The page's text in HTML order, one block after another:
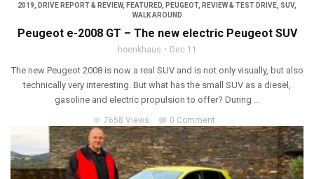
2019 DRIVE REPORT & REVIEW, FEATURED PEUGEOT, REVIEW & TEST DRIVE SUV,
WALK AROUND
Peugeot e-2008 GT – The new electric Peugeot SUV
hoenkhaus Dec 11
The new Peugeot 2008 is now a real SUV and is not only visually, but also
technically very interesting. But what has the small SUV as a diesel,
gasoline and electric propulsion to offer? During ...
7658 Views 0 Comment